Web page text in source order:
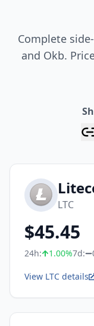
Complete
and Okb.
LTC
$45.45
24h: 1.00%7d:
View LTC details